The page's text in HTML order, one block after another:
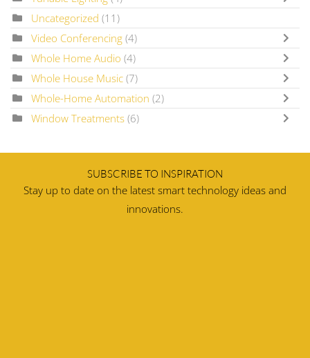
Uncategorized (11)
Video Conferencing (4)
Whole Home Audio (4)
Whole House Music (7)
Whole-Home Automation (2)
Window Treatments (6)
SUBSCRIBE TO INSPIRATION
Stay up to date on the latest smart technology ideas and
innovations.